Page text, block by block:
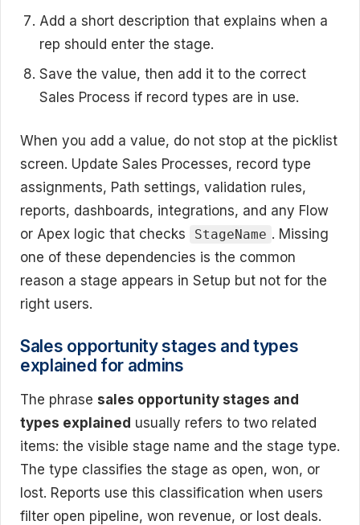
Add a short description that explains when a
rep should enter the stage.
Save the value, then add it to the correct
Sales Process if record types are in use.
When you add a value, do not stop at the picklist
screen. Update Sales Processes, record type
assignments, Path settings, validation rules,
reports, dashboards, integrations, and any Flow
or Apex logic that checks
StageName . Missing
one of these dependencies is the common
reason a stage appears in Setup but not for the
right users.
Sales opportunity stages and types
explained for admins
The phrase sales opportunity stages and
types explained usually refers to two related
items: the visible stage name and the stage type.
The type classifies the stage as open, won, or
lost. Reports use this classification when users
filter open pipeline, won revenue, or lost deals.